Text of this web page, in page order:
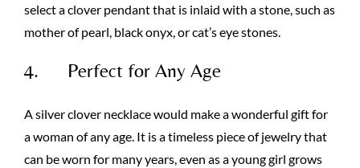
select a clover pendant that is inlaid with a stone, such as
mother of pearl, black onyx, or cat’s eye stones.
4. Perfect for Any Age
A silver clover necklace would make a wonderful gift for
a woman of any age. It is a timeless piece of jewelry that
can be worn for many years, even as a young girl grows